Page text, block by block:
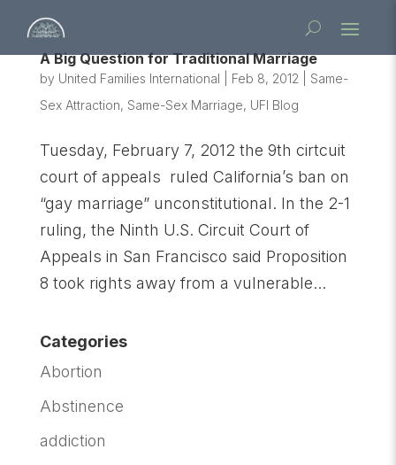
A Big Question for Traditional Marriage
by United Families International Feb 8, 2012
Same-
Sex Attraction, Same-Sex Marriage, UFI Blog
Tuesday, February 7, 2012 the 9th cirtcuit
court of appeals ruled California’s ban on
“gay marriage” unconstitutional. In the 2-1
ruling, the Ninth U.S. Circuit Court of
Appeals in San Francisco said Proposition
8 took rights away from a vulnerable...
Categories
Abortion
Abstinence
addiction